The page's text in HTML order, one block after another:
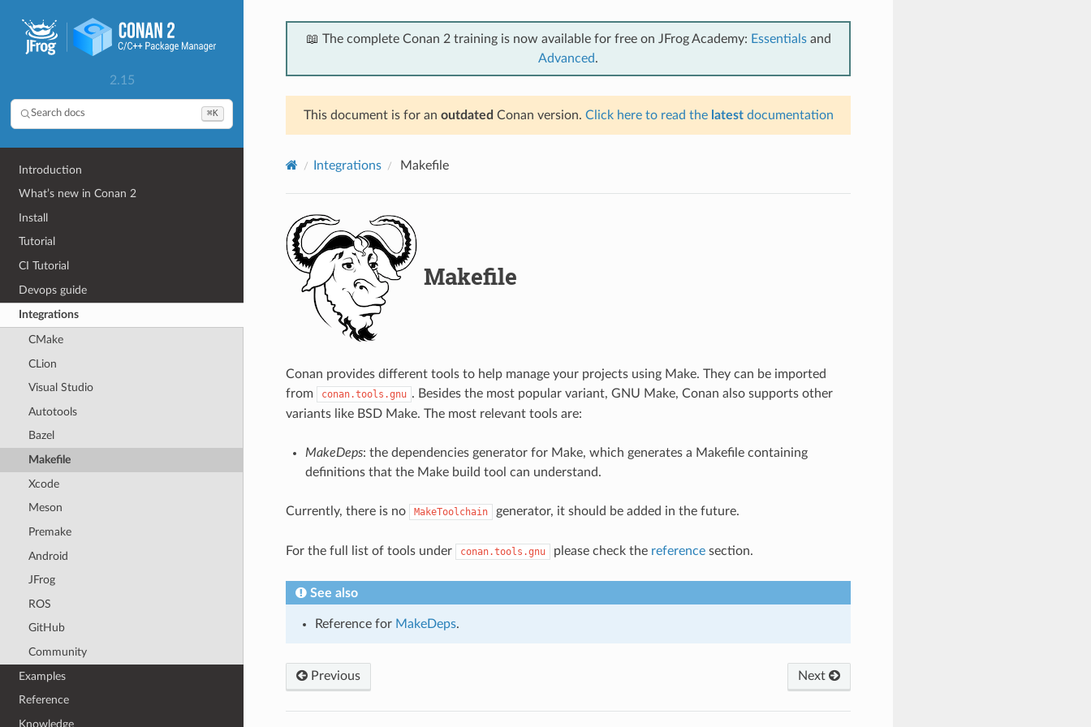
2.15
Search docs ⌘K
Introduction
What’s new in Conan 2
Install
Tutorial
CI Tutorial
Devops guide
Integrations
CMake
CLion
Visual Studio
Autotools
Bazel
Makefile
Xcode
Meson
Premake
Android
JFrog
ROS
GitHub
Community
Examples
Reference
Knowledge
📖 The complete Conan 2 training is now available for free on JFrog Academy: Essentialsand
Advanced.
This document is for an outdated Conan version. Click here to read the latestdocumentation
Integrations Makefile
Makefile
Conan provides different tools to help manage your projects using Make. They can be imported
from
conan.tools.gnu . Besides the most popular variant, GNU Make, Conan also supports other
variants like BSD Make. The most relevant tools are:
MakeDeps: the dependencies generator for Make, which generates a Makefile containing
definitions that the Make build tool can understand.
Currently, there is no MakeToolchain generator, it should be added in the future.
For the full list of tools under conan.tools.gnu please check the referencesection.
See also
Reference for MakeDeps.
Previous Next